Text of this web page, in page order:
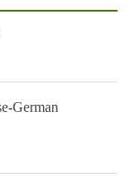
German